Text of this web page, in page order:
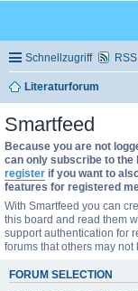
Schnellzugriff RSS
Literaturforum
Smartfeed
Because you are not
can only subscribe to the
register if you want to
features for registered
With Smartfeed you can
this board and read them
support authentication for
forums that others may not
FORUM SELECTION